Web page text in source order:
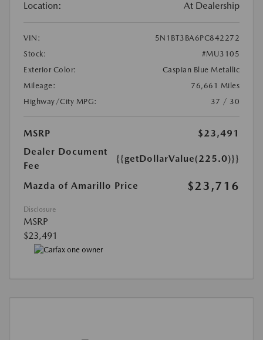
Location: At Dealership
VIN:
5N1BT3BA6PC842272
Stock:
#MU3105
Exterior Color:
Caspian Blue Metallic
Mileage:
76,661 Miles
Highway/City MPG:
37 / 30
MSRP
$23,491
Dealer Document
Fee
{{getDollarValue(225.0)}}
Mazda of Amarillo Price $23,716
Disclosure
MSRP
$23,491